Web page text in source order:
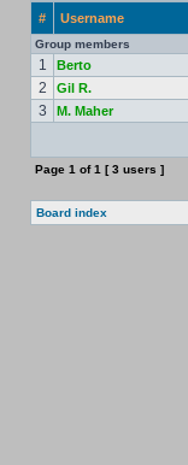
# Username
Group members
1 Berto
2 Gil R.
3 M. Maher
Page 1 of1 [ 3 users ]
Board index